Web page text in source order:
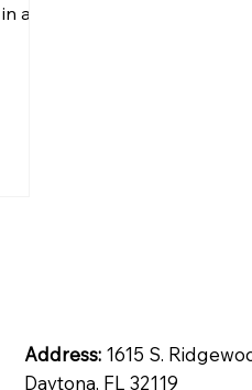
a
Address:1615 S.
Daytona, FL 32119